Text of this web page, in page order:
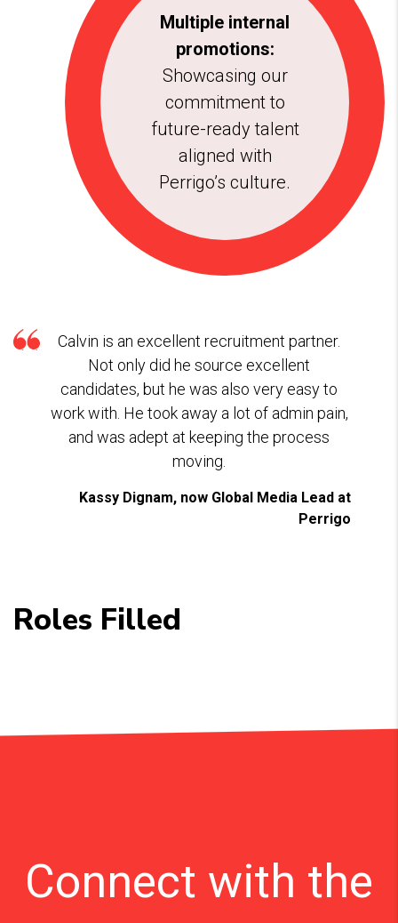
Multiple internal
promotions:
Showcasing our
commitment to
future-ready talent
aligned with
Perrigo’s culture.
Calvin is an excellent recruitment partner.
Not only did he source excellent
candidates, but he was also very easy to
work with. He took away a lot of admin pain,
and was adept at keeping the process
moving.
Kassy Dignam, now Global Media Lead at
Perrigo
Roles Filled
Connect with the